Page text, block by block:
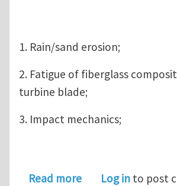
1. Rain/sand erosion;
2. Fatigue of fiberglass
turbine blade;
3. Impact mechanics;
Read moreabout Ph.D. and
Log in to post